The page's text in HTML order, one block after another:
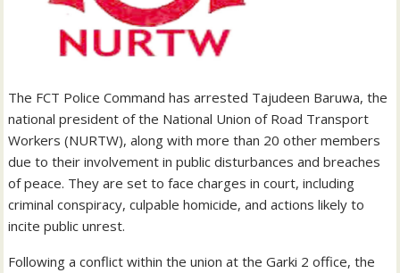
The FCT Police Command has arrested Tajudeen Baruwa, the
national president of the National Union of Road Transport
Workers (NURTW), along with more than 20 other members
due to their involvement in public disturbances and breaches
of peace. They are set to face charges in court, including
criminal conspiracy, culpable homicide, and actions likely to
incite public unrest.
Following a conflict within the union at the Garki 2 office, the